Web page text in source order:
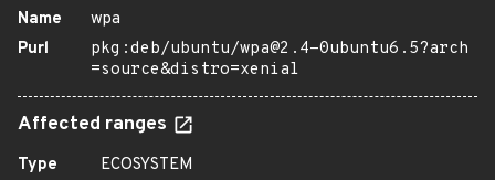
Name
wpa
Purl
pkg:deb/ubuntu/wpa@2.4-0ubuntu6.5?arch
=source&distro=xenial
Affected ranges
Type
ECOSYSTEM